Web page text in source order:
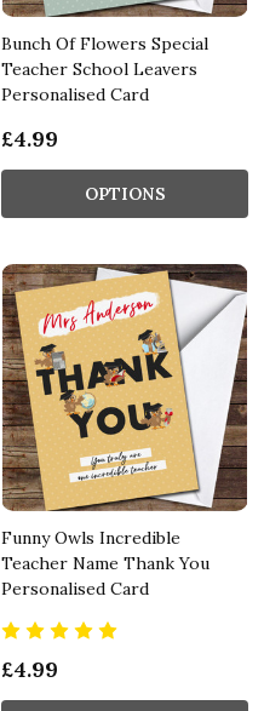
Bunch Of Flowers Special
Teacher School Leavers
Personalised Card
£4.99
OPTIONS
Funny Owls Incredible
Teacher Name Thank You
Personalised Card
£4.99